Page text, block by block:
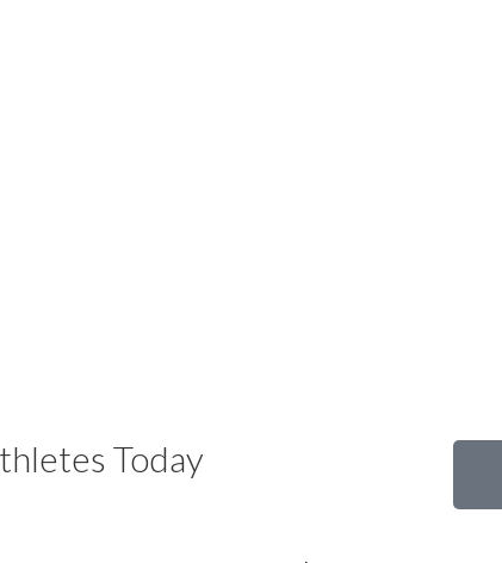
Today